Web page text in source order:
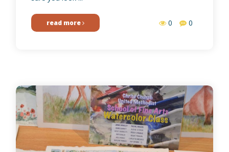
read more 0 0